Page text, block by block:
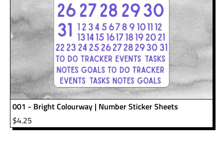
001 - Bright Colourway | Number Sticker Sheets
$4.25